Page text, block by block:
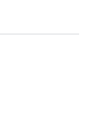
requests,
chains, manual
and staff
things to be